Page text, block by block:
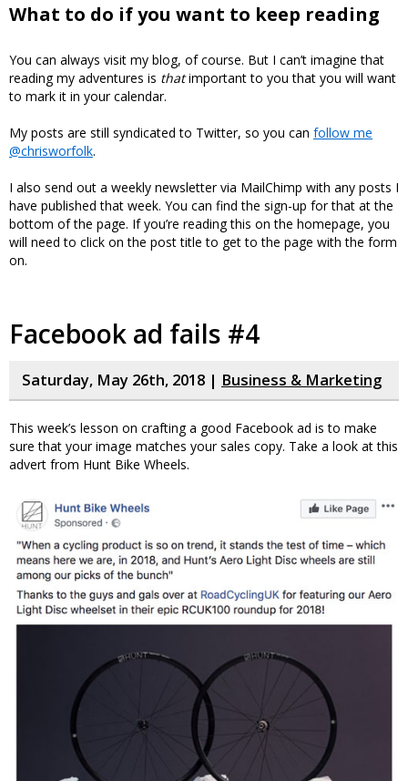
What to do if you want to keep reading
You can always visit my blog, of course. But I can’t imagine that
reading my adventures is thatimportant to you that you will want
to mark it in your calendar.
My posts are still syndicated to Twitter, so you can follow me
@chrisworfolk.
I also send out a weekly newsletter via MailChimp with any posts I
have published that week. You can find the sign-up for that at the
bottom of the page. If you’re reading this on the homepage, you
will need to click on the post title to get to the page with the form
on.
Facebook ad fails #4
Saturday, May 26th, 2018 | Business & Marketing
This week’s lesson on crafting a good Facebook ad is to make
sure that your image matches your sales copy. Take a look at this
advert from Hunt Bike Wheels.